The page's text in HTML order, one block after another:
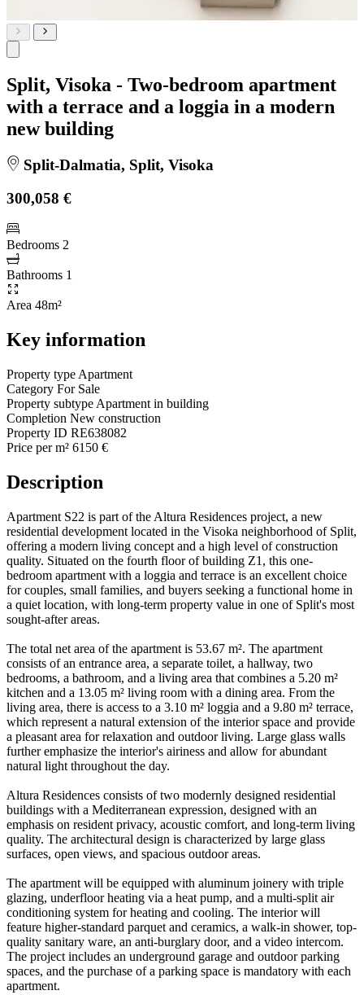
Split, Visoka - Two-bedroom apartment
with a terrace and a loggia in a modern
new building
Split-Dalmatia, Split, Visoka
300,058 €
Bedrooms 2
Bathrooms 1
Area 48m²
Key information
Property type Apartment
Category For Sale
Property subtype Apartment in building
Completion New construction
Property ID RE638082
Price per m² 6150 €
Description
Apartment S22 is part of the Altura Residences project, a new
residential development located in the Visoka neighborhood of Split,
offering a modern living concept and a high level of construction
quality. Situated on the fourth floor of building Z1, this one-
bedroom apartment with a loggia and terrace is an excellent choice
for couples, small families, and buyers seeking a functional home in
a quiet location, with long-term property value in one of Split's most
sought-after areas.
The total net area of the apartment is 53.67 m². The apartment
consists of an entrance area, a separate toilet, a hallway, two
bedrooms, a bathroom, and a living area that combines a 5.20 m²
kitchen and a 13.05 m² living room with a dining area. From the
living area, there is access to a 3.10 m² loggia and a 9.80 m² terrace,
which represent a natural extension of the interior space and provide
a pleasant area for relaxation and outdoor living. Large glass walls
further emphasize the interior's airiness and allow for abundant
natural light throughout the day.
Altura Residences consists of two modernly designed residential
buildings with a Mediterranean expression, designed with an
emphasis on resident privacy, acoustic comfort, and long-term living
quality. The architectural design is characterized by large glass
surfaces, open views, and spacious outdoor areas.
The apartment will be equipped with aluminum joinery with triple
glazing, underfloor heating via a heat pump, and a multi-split air
conditioning system for heating and cooling. The interior will
feature higher-standard parquet and ceramics, a walk-in shower, top-
quality sanitary ware, an anti-burglary door, and a video intercom.
The project includes an underground garage and outdoor parking
spaces, and the purchase of a parking space is mandatory with each
apartment.